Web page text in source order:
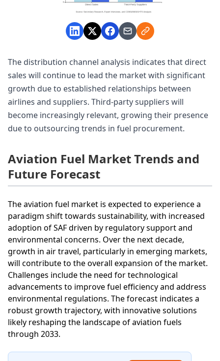
The distribution channel analysis indicates that direct
sales will continue to lead the market with significant
growth due to established relationships between
airlines and suppliers. Third-party suppliers will
become increasingly relevant, growing their presence
due to outsourcing trends in fuel procurement.
Aviation Fuel Market Trends and
Future Forecast
The aviation fuel market is expected to experience a
paradigm shift towards sustainability, with increased
adoption of SAF driven by regulatory support and
environmental concerns. Over the next decade,
growth in air travel, particularly in emerging markets,
will contribute to the overall expansion of the market.
Challenges include the need for technological
advancements to improve fuel efficiency and address
environmental regulations. The forecast indicates a
robust growth trajectory, with innovative solutions
likely reshaping the landscape of aviation fuels
through 2033.